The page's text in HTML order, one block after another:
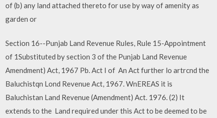
of (b) any land attached thereto for use by way of amenity as
garden or
Section 16--Punjab Land Revenue Rules, Rule 15-Appointment
of 1Substituted by section 3 of the Punjab Land Revenue
Amendment) Act, 1967 Pb. Act I of An Act further lo artrcnd the
Baluchistqn Lond Revenue Act, 1967. WnEREAS it is
Baluchistan Land Revenue (Amendment) Act. 1976. (2) It
extends to the Land required under this Act to be deemed to be